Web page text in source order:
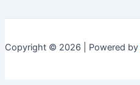
Copyright © 2026 | Powered by